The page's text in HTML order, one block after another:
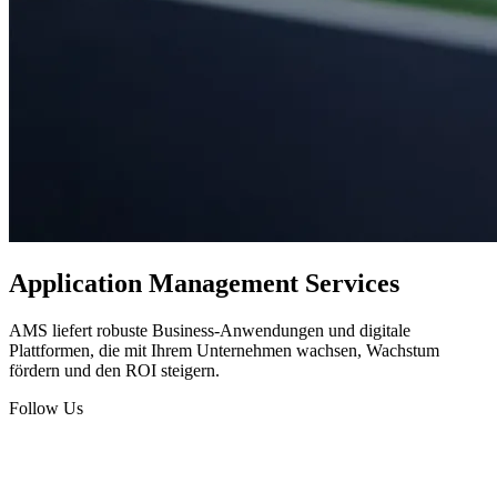
Application Management Services
AMS liefert robuste Business-Anwendungen und digitale
Plattformen, die mit Ihrem Unternehmen wachsen, Wachstum
fördern und den ROI steigern.
Follow Us